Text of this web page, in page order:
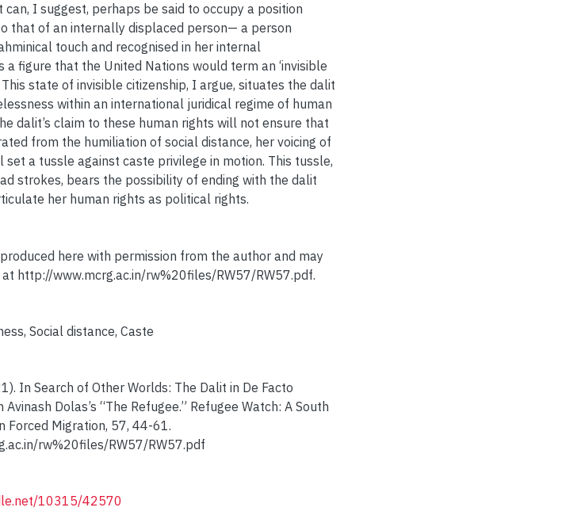
can, I suggest, perhaps be said to occupy a position
that of an internally displaced person— a person
touch and recognised in her internal
a figure that the United Nations would term an ‘invisible
This state of invisible citizenship, I argue, situates the dalit
within an international juridical regime of human
dalit’s claim to these human rights will not ensure that
from the humiliation of social distance, her voicing of
set a tussle against caste privilege in motion. This tussle,
strokes, bears the possibility of ending with the dalit
her human rights as political rights.
here with permission from the author and may
http://www.mcrg.ac.in/rw%20files/RW57/RW57.pdf.
, Social distance, Caste
In Search of Other Worlds: The Dalit in De Facto
Dolas’s “The Refugee.” Refugee Watch: A South
Forced Migration, 57, 44-61.
rw%20files/RW57/RW57.pdf
10315/42570